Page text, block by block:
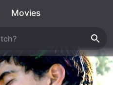
Movies